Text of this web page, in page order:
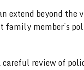
extend beyond the
member’s
review of